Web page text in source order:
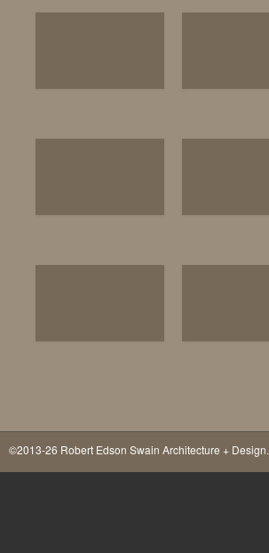
©2013-26 Robert Edson Swain Architecture + Design.